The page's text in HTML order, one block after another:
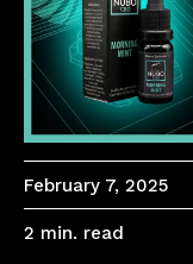
February 7, 2025
2 min. read